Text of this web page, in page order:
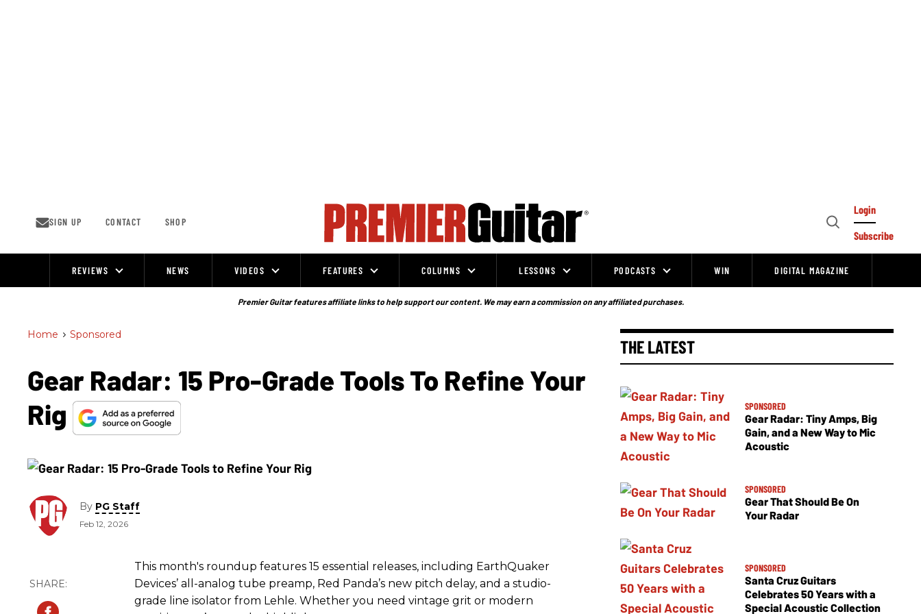
SIGN UP CONTACT SHOP
Open
Login
Subscribe
REVIEWS NEWS VIDEOS FEATURES COLUMNS LESSONS PODCASTS WIN DIGITAL MAGAZINE
Premier Guitar features affiliate links to help support our content. We may earn a commission on any affiliated purchases.
Home > Sponsored
Gear Radar: 15 Pro-Grade Tools To Refine Your
Rig
By PG Staff
Feb 12, 2026
This month's roundup features 15 essential releases, including EarthQuaker
Devices’ all-analog tube preamp, Red Panda’s new pitch delay, and a studio-
grade line isolator from Lehle. Whether you need vintage grit or modern
THE LATEST
SPONSORED
Gear Radar: Tiny Amps, Big
Gain, and a New Way to Mic
Acoustic
SPONSORED
Gear That Should Be On
Your Radar
SPONSORED
Santa Cruz Guitars
Celebrates 50 Years with a
Special Acoustic Collection